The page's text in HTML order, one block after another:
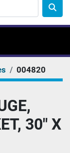
004820
30" X